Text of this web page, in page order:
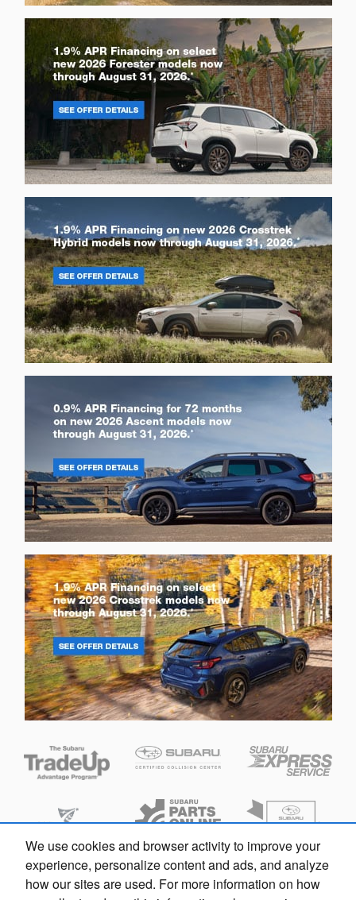
We use cookies and browser activity to improve your
experience, personalize content and ads, and analyze
how our sites are used. For more information on how